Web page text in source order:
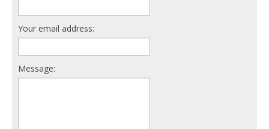
Your email address:
Message: